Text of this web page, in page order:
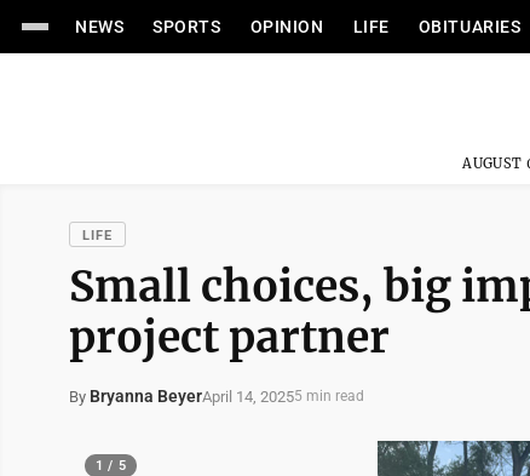
NEWS SPORTS OPINION LIFE OBITUARIES
AUGUST
LIFE
Small choices, big
project partner
By Bryanna BeyerApril 14, 20255 min read
1 / 5